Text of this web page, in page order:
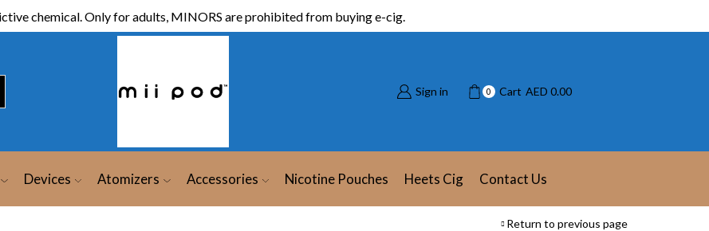
chemical. Only for adults, MINORS are prohibited from buying e-cig.
Sign in 0 Cart AED 0.00
Devices Atomizers Accessories Nicotine Pouches Heets Cig Contact Us
Return to previous page